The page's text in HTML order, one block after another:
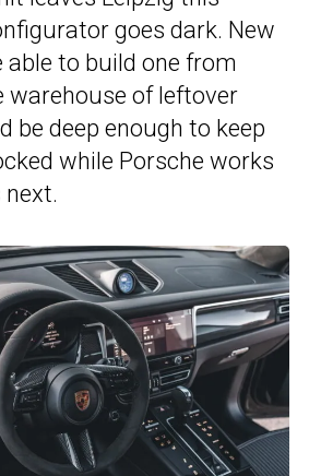
goes dark. New
able to build one from
warehouse of leftover
be deep enough to keep
while Porsche works